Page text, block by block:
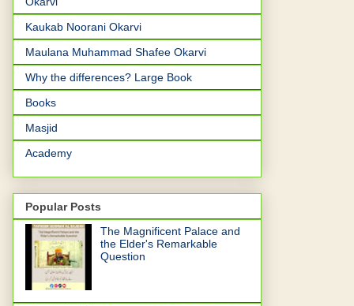
Kaukab Noorani Okarvi
Maulana Muhammad Shafee Okarvi
Why the differences? Large Book
Books
Masjid
Academy
Popular Posts
The Magnificent Palace and
the Elder's Remarkable
Question